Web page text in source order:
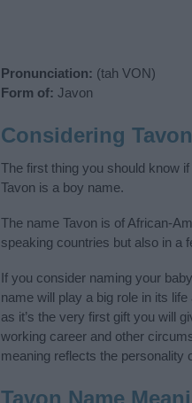
Pronunciation: (tah VON)
Form of: Javon
Considering
The first thing you should know
Tavon is a boy name.
The name Tavon is of African-
speaking countries but also in a
If you consider naming your
name will play a big role in its
as it’s the very first gift you will
working career and other
meaning reflects the personality
Tavon Name